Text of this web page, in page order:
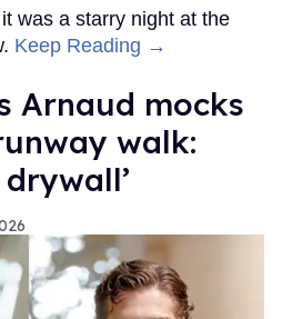
was a starry night at the
Keep Reading →
Arnaud mocks
walk: